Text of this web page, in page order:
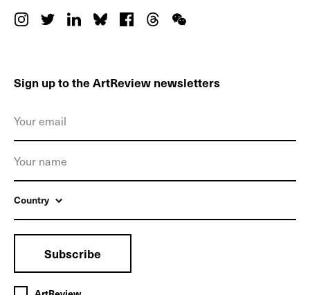
Sign up to the ArtReview newsletters
Country
Subscribe